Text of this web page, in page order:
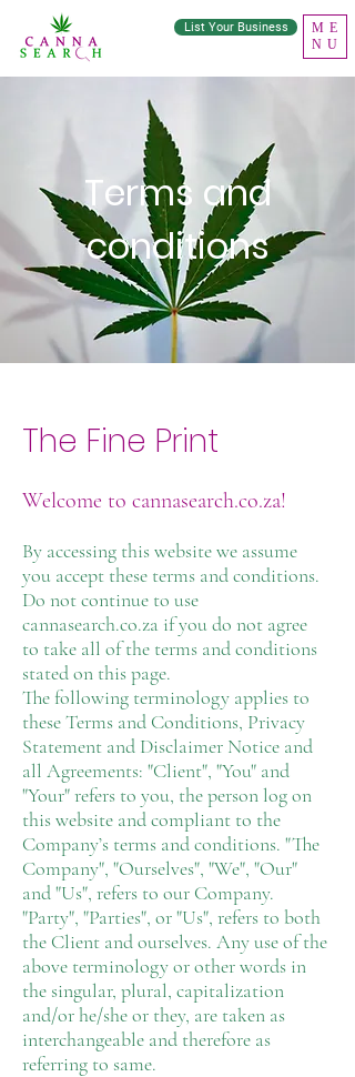
ME
NU
List Your Business
Terms and
conditions
The Fine Print
Welcome to cannasearch.co.za!
By accessing this website we assume
you accept these terms and conditions.
Do not continue to use
cannasearch.co.za if you do not agree
to take all of the terms and conditions
stated on this page.
The following terminology applies to
these Terms and Conditions, Privacy
Statement and Disclaimer Notice and
all Agreements: "Client", "You" and
"Your" refers to you, the person log on
this website and compliant to the
Company’s terms and conditions. "The
Company", "Ourselves", "We", "Our"
and "Us", refers to our Company.
"Party", "Parties", or "Us", refers to both
the Client and ourselves. Any use of the
above terminology or other words in
the singular, plural, capitalization
and/or he/she or they, are taken as
interchangeable and therefore as
referring to same.